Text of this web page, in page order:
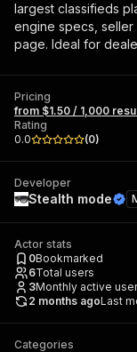
largest classifieds
engine specs,
page. Ideal for
Pricing
from $1.50 / 1,000
Rating
0.0
(0)
Developer
Stealth mode
Actor stats
0Bookmarked
6Total users
3Monthly active
2 months agoLast
Categories